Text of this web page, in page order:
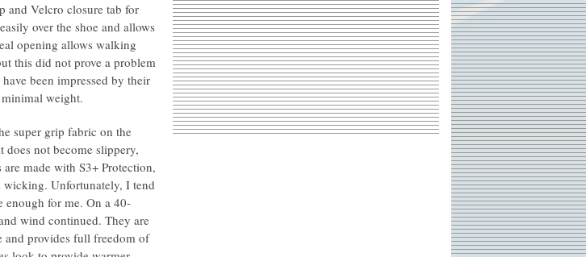
and Velcro closure tab for
over the shoe and allows
opening allows walking
this did not prove a problem
been impressed by their
weight.
super grip fabric on the
not become slippery,
made with S3+ Protection,
wicking. Unfortunately, I tend
enough for me. On a 40-
wind continued. They are
and provides full freedom of